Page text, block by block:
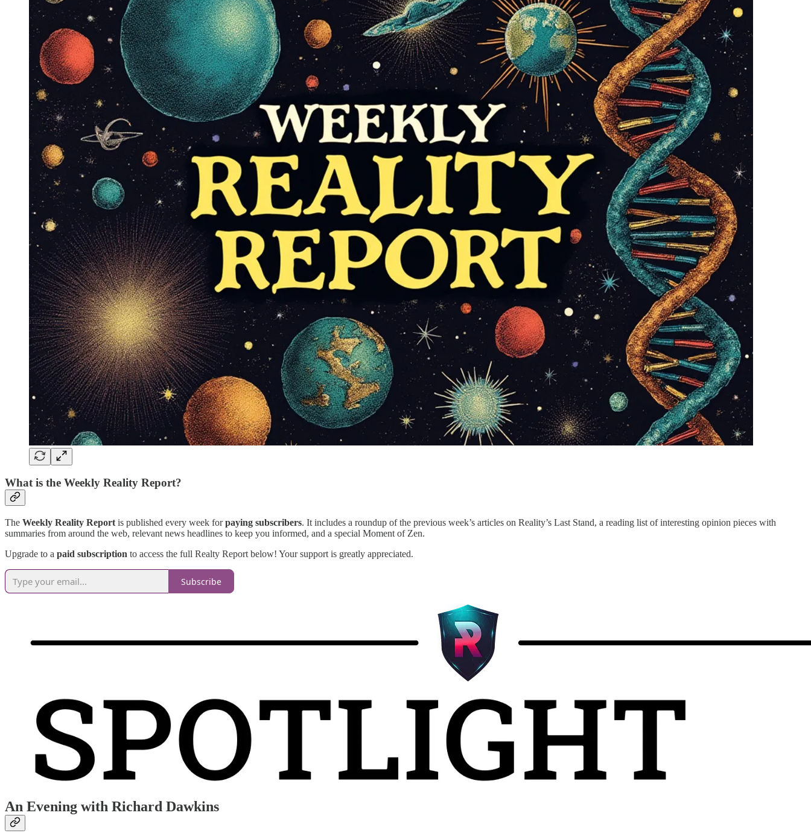
What is the Weekly Reality Report?
The Weekly Reality Report is published every week forpaying subscribers. It includes a roundup of the previous week’s articles on Reality’s Last Stand, a reading list of interesting opinion pieces with
summaries from around the web, relevant news headlines to keep you informed, and a special Moment of Zen.
Upgrade to a paid subscription to access the full Realty Report below! Your support is greatly appreciated.
Subscribe
An Evening with Richard Dawkins